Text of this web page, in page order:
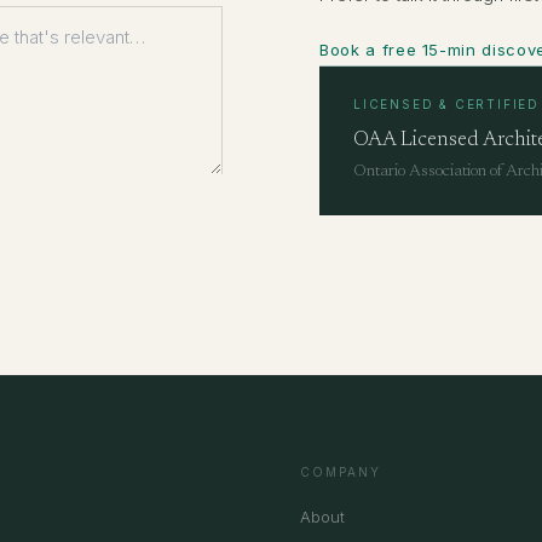
Book a free 15-min
LICENSED & CERTIFIED
OAA Licensed
Ontario Association of
COMPANY
About